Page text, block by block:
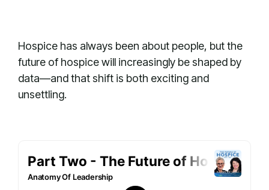
Hospice has always been about people, but the
future of hospice will increasingly be shaped by
data—and that shift is both exciting and
unsettling.